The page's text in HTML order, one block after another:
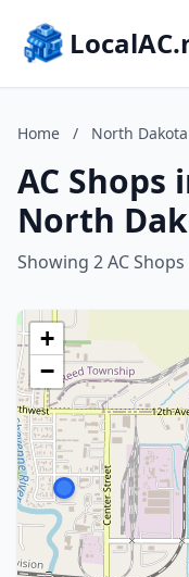
Home / North Dakota
AC Shops
North
Showing 2 AC Shops
+
−